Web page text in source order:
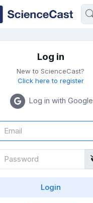
Log in
New to ScienceCast?
Click here to register
Log in with Google